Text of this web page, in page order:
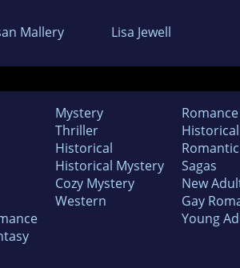
Mallery Lisa Jewell
Mystery
Thriller
Historical
Historical Mystery
Cozy Mystery
Western
Romance
Sagas
New
Gay
Young